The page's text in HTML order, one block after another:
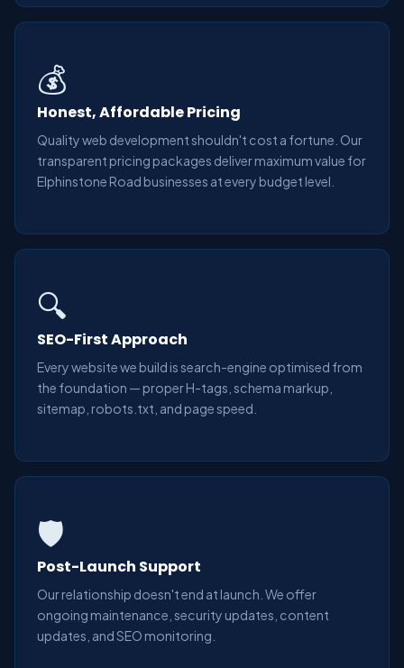
💰
Honest, Affordable Pricing
Quality web development shouldn't cost a fortune. Our
transparent pricing packages deliver maximum value for
Elphinstone Road businesses at every budget level.
🔍
SEO-First Approach
Every website we build is search-engine optimised from
the foundation — proper H-tags, schema markup,
sitemap, robots.txt, and page speed.
🛡️
Post-Launch Support
Our relationship doesn't end at launch. We offer
ongoing maintenance, security updates, content
updates, and SEO monitoring.